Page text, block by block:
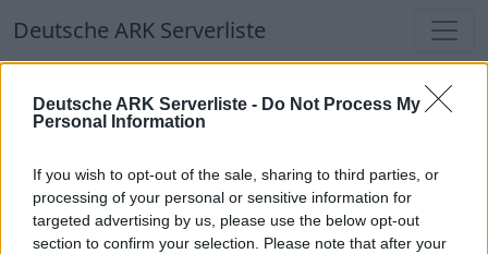
Deutsche ARK Serverliste - Do Not Process My
Personal Information
If you wish to opt-out of the sale, sharing to third parties, or
processing of your personal or sensitive information for
targeted advertising by us, please use the below opt-out
section to confirm your selection. Please note that after your
Deutsche ARK Serverliste
Deutsche ARK Serverliste
Welten
Top Deutsche ARK Server